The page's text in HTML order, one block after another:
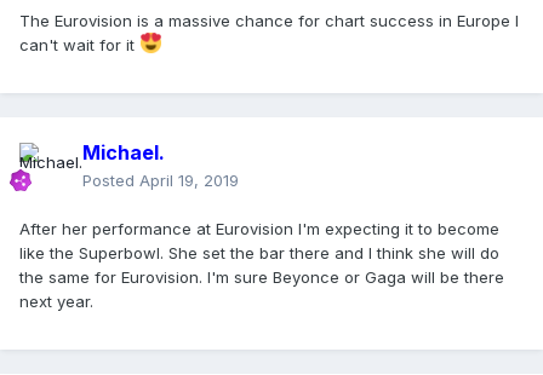
The Eurovision is a massive chance for chart success in Europe I
can't wait for it
Michael.
Posted April 19, 2019
After her performance at Eurovision I'm expecting it to become
like the Superbowl. She set the bar there and I think she will do
the same for Eurovision. I'm sure Beyonce or Gaga will be there
next year.